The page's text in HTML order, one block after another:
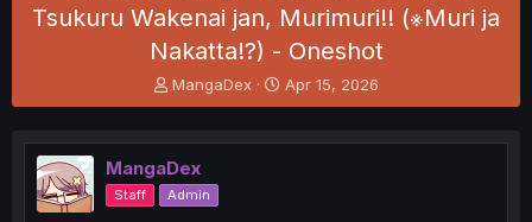
Tsukuru Wakenai jan, Murimuri!! (※Muri ja
Nakatta!?) - Oneshot
T
h
e
a
d
s
MangaDex
S
t
r
Apr 15, 2026
MangaDex
Staff Admin